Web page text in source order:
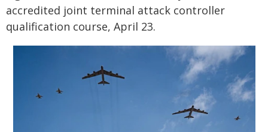
accredited joint terminal attack controller
qualification course, April 23.